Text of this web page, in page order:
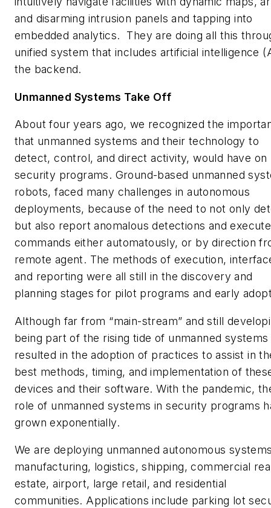
and disarming intrusion panels and tapping into
embedded analytics. They are doing all this
unified system that includes artificial intelligence
the backend.
Unmanned Systems Take Off
About four years ago, we recognized the
that unmanned systems and their technology to
detect, control, and direct activity, would have on
security programs. Ground-based unmanned
robots, faced many challenges in autonomous
deployments, because of the need to not only
but also report anomalous detections and execute
commands either automatously, or by direction
remote agent. The methods of execution,
and reporting were all still in the discovery and
planning stages for pilot programs and early
Although far from “main-stream” and still
being part of the rising tide of unmanned systems
resulted in the adoption of practices to assist in
best methods, timing, and implementation of
devices and their software. With the pandemic,
role of unmanned systems in security programs
grown exponentially.
We are deploying unmanned autonomous
manufacturing, logistics, shipping, commercial
estate, airport, large retail, and residential
communities. Applications include parking lot